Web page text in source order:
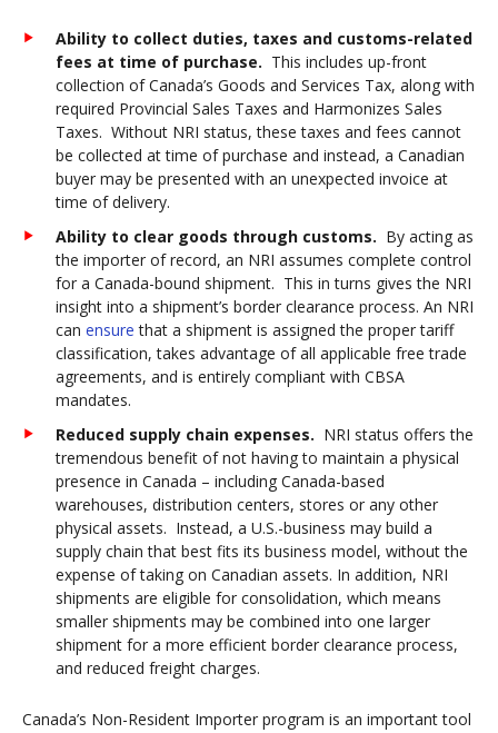
Ability to collect duties, taxes and customs-related
fees at time of purchase. This includes up-front
collection of Canada’s Goods and Services Tax, along with
required Provincial Sales Taxes and Harmonizes Sales
Taxes. Without NRI status, these taxes and fees cannot
be collected at time of purchase and instead, a Canadian
buyer may be presented with an unexpected invoice at
time of delivery.
Ability to clear goods through customs. By acting as
the importer of record, an NRI assumes complete control
for a Canada-bound shipment. This in turns gives the NRI
insight into a shipment’s border clearance process. An NRI
can ensure that a shipment is assigned the proper tariff
classification, takes advantage of all applicable free trade
agreements, and is entirely compliant with CBSA
mandates.
Reduced supply chain expenses. NRI status offers the
tremendous benefit of not having to maintain a physical
presence in Canada – including Canada-based
warehouses, distribution centers, stores or any other
physical assets. Instead, a U.S.-business may build a
supply chain that best fits its business model, without the
expense of taking on Canadian assets. In addition, NRI
shipments are eligible for consolidation, which means
smaller shipments may be combined into one larger
shipment for a more efficient border clearance process,
and reduced freight charges.
Canada’s Non-Resident Importer program is an important tool